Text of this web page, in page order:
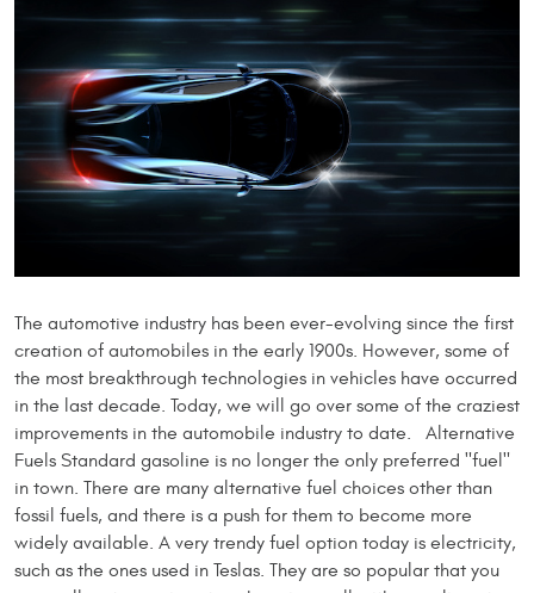
The automotive industry has been ever-evolving since the first
creation of automobiles in the early 1900s. However, some of
the most breakthrough technologies in vehicles have occurred
in the last decade. Today, we will go over some of the craziest
improvements in the automobile industry to date. Alternative
Fuels Standard gasoline is no longer the only preferred "fuel"
in town. There are many alternative fuel choices other than
fossil fuels, and there is a push for them to become more
widely available. A very trendy fuel option today is electricity,
such as the ones used in Teslas. They are so popular that you